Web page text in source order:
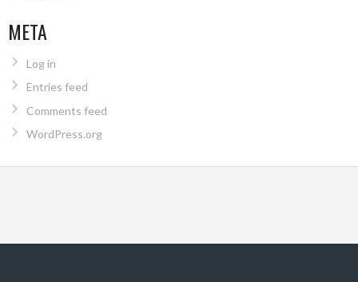
META
Log in
Entries feed
Comments feed
WordPress.org